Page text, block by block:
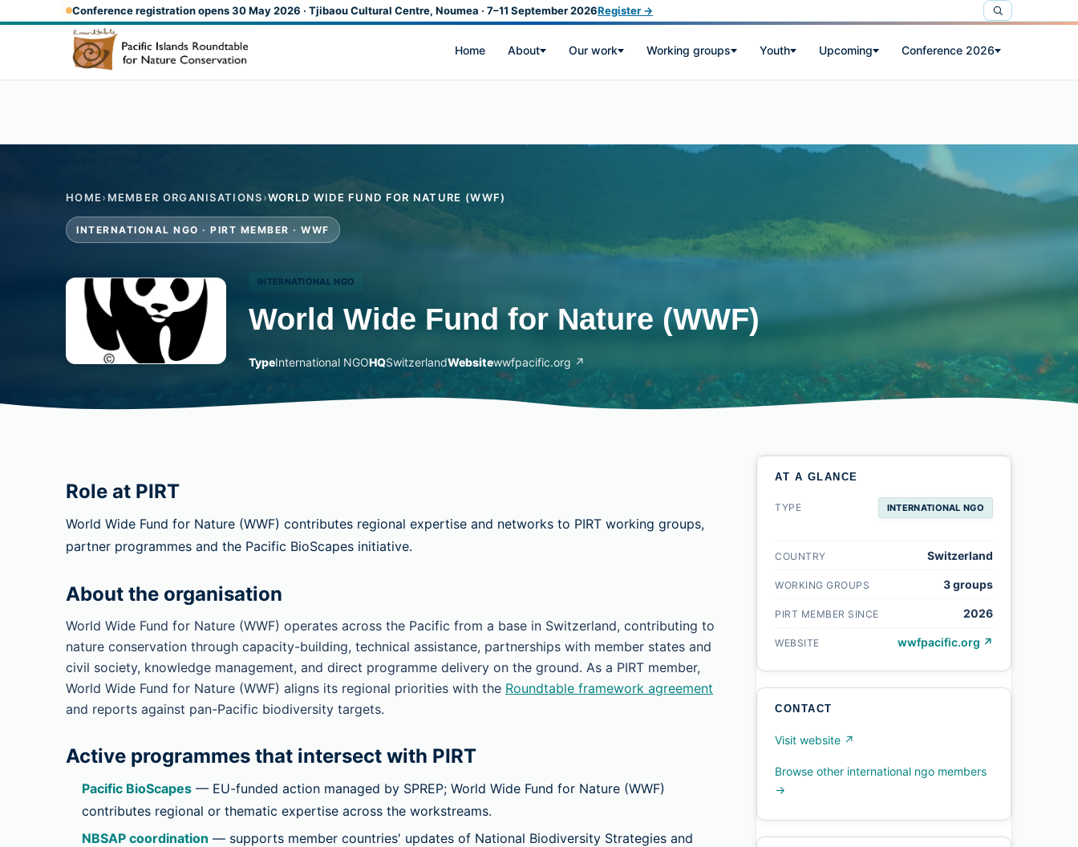
Skip to main contentConference registration opens 30 May 2026 · Tjibaou Cultural Centre, Noumea · 7–11 September 2026Register →
Home About Our work Working groups Youth Upcoming Conference 2026
HOME› MEMBER ORGANISATIONS›WORLD WIDE FUND FOR NATURE (WWF)
INTERNATIONAL NGO · PIRT MEMBER · WWF
INTERNATIONAL NGO
World Wide Fund for Nature (WWF)
TypeInternational NGOHQSwitzerlandWebsitewwfpacific.org ↗
Role at PIRT
World Wide Fund for Nature (WWF) contributes regional expertise and networks to PIRT working groups,
partner programmes and the Pacific BioScapes initiative.
About the organisation
World Wide Fund for Nature (WWF) operates across the Pacific from a base in Switzerland, contributing to
nature conservation through capacity-building, technical assistance, partnerships with member states and
civil society, knowledge management, and direct programme delivery on the ground. As a PIRT member,
World Wide Fund for Nature (WWF) aligns its regional priorities with the Roundtable framework agreement
and reports against pan-Pacific biodiversity targets.
Active programmes that intersect with PIRT
Pacific BioScapes — EU-funded action managed by SPREP; World Wide Fund for Nature (WWF)
contributes regional or thematic expertise across the workstreams.
NBSAP coordination — supports member countries' updates of National Biodiversity Strategies and
AT A GLANCE
TYPE INTERNATIONAL NGO
COUNTRY Switzerland
WORKING GROUPS 3 groups
PIRT MEMBER SINCE 2026
WEBSITE wwfpacific.org ↗
CONTACT
Visit website ↗
Browse other international ngo members
→